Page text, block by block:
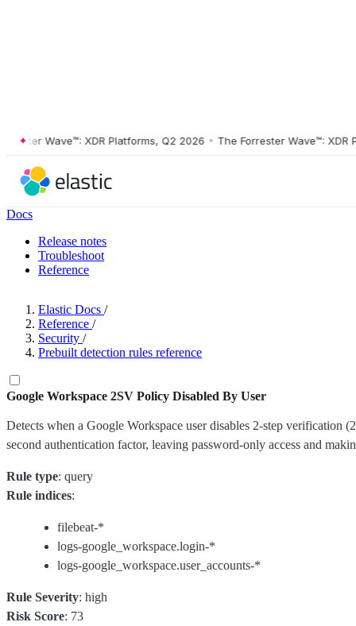
Wave™: XDR Platforms, Q2 2026 • The Forrester Wave™: XDR
Docs
Release notes
Troubleshoot
Reference
Elastic Docs /
Reference /
Security /
Prebuilt detection rules reference
Google Workspace 2SV Policy Disabled By User
Detects when a Google Workspace user disables 2-step verification
second authentication factor, leaving password-only access and
Rule type: query
Rule indices:
filebeat-*
logs-google_workspace.login-*
logs-google_workspace.user_accounts-*
Rule Severity: high
Risk Score: 73